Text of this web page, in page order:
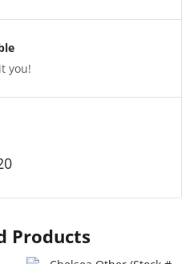
you!
Products